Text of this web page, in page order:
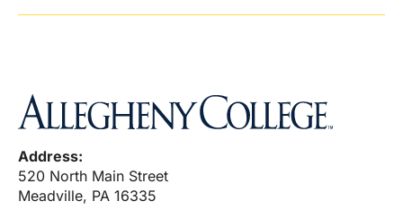
Address:
520 North Main Street
Meadville, PA 16335